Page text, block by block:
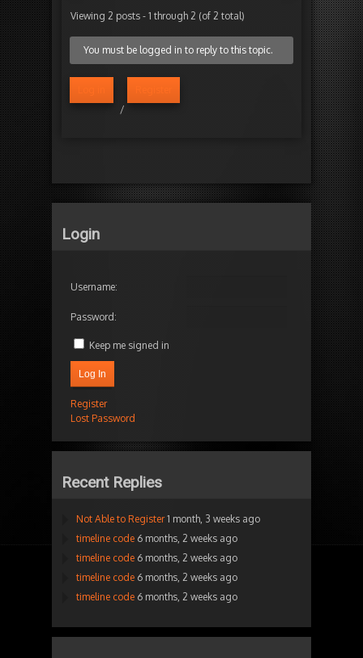
Viewing 2 posts - 1 through 2 (of 2 total)
You must be logged in to reply to this topic.
/
Login
Username:
Password:
Keep me signed in
Log In
Register
Lost Password
Recent Replies
Not Able to Register 1 month, 3 weeks ago
timeline code 6 months, 2 weeks ago
timeline code 6 months, 2 weeks ago
timeline code 6 months, 2 weeks ago
timeline code 6 months, 2 weeks ago